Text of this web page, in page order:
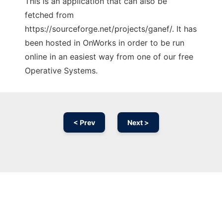
fetched from
https://sourceforge.net/projects/ganef/. It has
been hosted in OnWorks in order to be run
online in an easiest way from one of our free
Operative Systems.
< Prev Next >